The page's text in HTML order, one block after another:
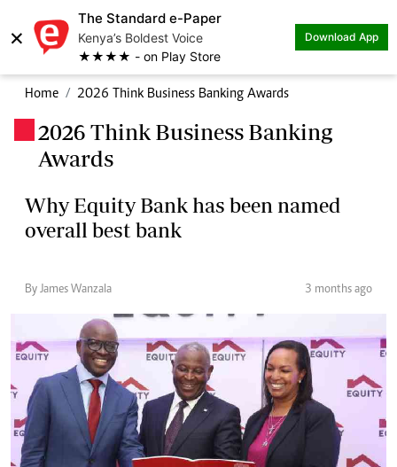
×
The Standard e-Paper
Kenya’s Boldest Voice
★★★★ - on Play Store
Download App
Home 2026 Think Business Banking Awards
2026 Think Business Banking
Awards
Why Equity Bank has been named
overall best bank
By James Wanzala 3 months ago